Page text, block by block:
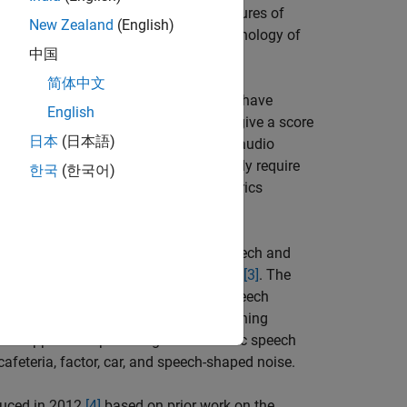
and expensive. Objective measures of
and continue to evolve with the technology of
intrusive. Intrusive measurements have
system. Intrusive measurements give a score
measurements evaluate the audio
intrusive measurements generally require
goodness of the output. Both metrics
for the evaluation of noisy speech and
[3]. The
in subjective listening tests. Speech
different listening conditions. Listening
applied to speech signals to mimic speech
factor, car, and speech-shaped noise.
New Zealand (English)
中国
简体中文
English
日本 (日本語)
한국 (한국어)